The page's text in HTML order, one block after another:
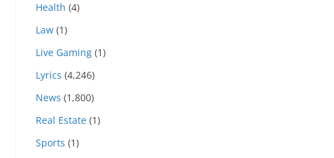
Health (4)
Law (1)
Live Gaming (1)
Lyrics (4,246)
News (1,800)
Real Estate (1)
Sports (1)